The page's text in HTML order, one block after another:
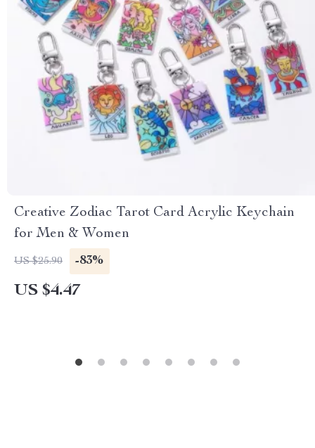
Creative Zodiac Tarot Card Acrylic Keychain
for Men & Women
US $25.90 -83%
US $4.47